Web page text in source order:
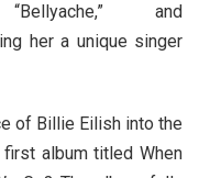
and
her a unique singer
of Billie Eilish into the
album titled When